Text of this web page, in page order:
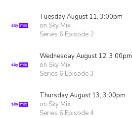
Tuesday August 11, 3:00pm
on Sky Mix
Series 6 Episode 2
Wednesday August 12, 3:00pm
on Sky Mix
Series 6 Episode 3
Thursday August 13, 3:00pm
on Sky Mix
Series 6 Episode 4